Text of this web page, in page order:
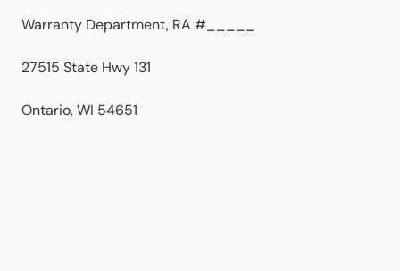
Warranty Department, RA #_____
27515 State Hwy 131
Ontario, WI 54651